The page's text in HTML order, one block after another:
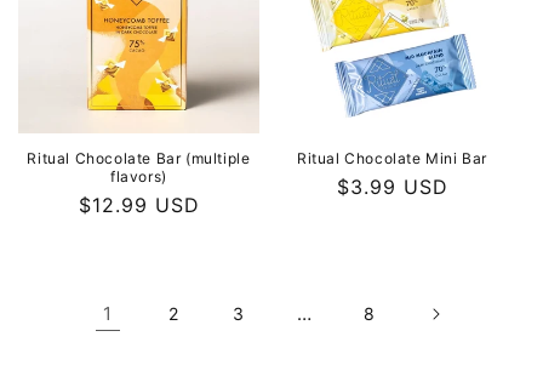
Ritual Chocolate Bar (multiple
flavors)
Regular
$12.99 USD
Ritual Chocolate Mini Bar
Regular
$3.99 USD
1 2 3 … 8